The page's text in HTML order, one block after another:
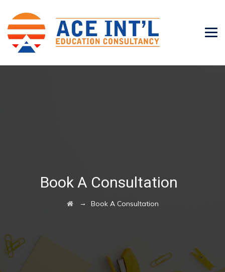
Book A Consultation
→ Book A Consultation